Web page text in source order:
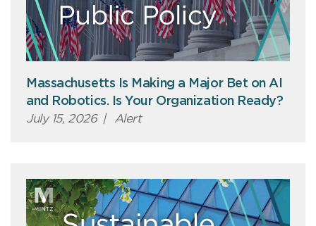
Massachusetts Is Making a Major Bet on AI
and Robotics. Is Your Organization Ready?
July 15, 2026 | Alert